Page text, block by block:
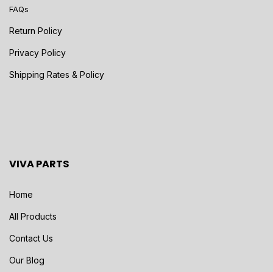
FAQs
Return Policy
Privacy Policy
Shipping Rates & Policy
VIVA PARTS
Home
All Products
Contact Us
Our Blog